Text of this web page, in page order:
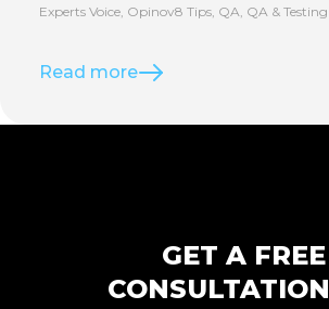
Experts Voice, Opinov8 Tips, QA, QA & Testing
Read more
GET A FREE